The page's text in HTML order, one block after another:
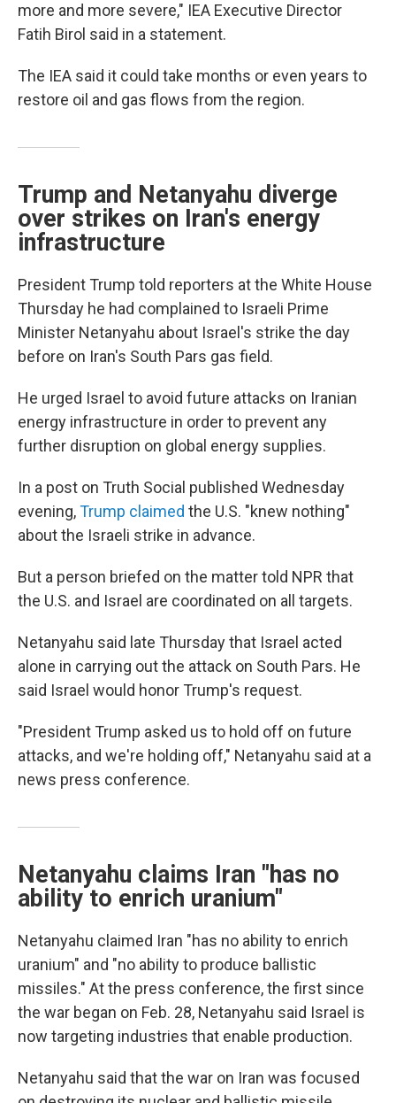
more and more severe," IEA Executive Director
Fatih Birol said in a statement.
The IEA said it could take months or even years to
restore oil and gas flows from the region.
Trump and Netanyahu diverge
over strikes on Iran's energy
infrastructure
President Trump told reporters at the White House
Thursday he had complained to Israeli Prime
Minister Netanyahu about Israel's strike the day
before on Iran's South Pars gas field.
He urged Israel to avoid future attacks on Iranian
energy infrastructure in order to prevent any
further disruption on global energy supplies.
In a post on Truth Social published Wednesday
evening,Trump claimed the U.S. "knew nothing"
about the Israeli strike in advance.
But a person briefed on the matter told NPR that
the U.S. and Israel are coordinated on all targets.
Netanyahu said late Thursday that Israel acted
alone in carrying out the attack on South Pars. He
said Israel would honor Trump's request.
"President Trump asked us to hold off on future
attacks, and we're holding off," Netanyahu said at a
news press conference.
Netanyahu claims Iran "has no
ability to enrich uranium"
Netanyahu claimed Iran "has no ability to enrich
uranium" and "no ability to produce ballistic
missiles." At the press conference, the first since
the war began on Feb. 28, Netanyahu said Israel is
now targeting industries that enable production.
Netanyahu said that the war on Iran was focused